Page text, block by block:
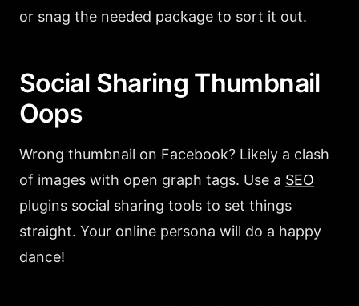
or snag the needed package to sort it out.
Social Sharing Thumbnail
Oops
Wrong thumbnail on Facebook? Likely a clash
of images with open graph tags. Use a SEO
plugins social sharing tools to set things
straight. Your online persona will do a happy
dance!